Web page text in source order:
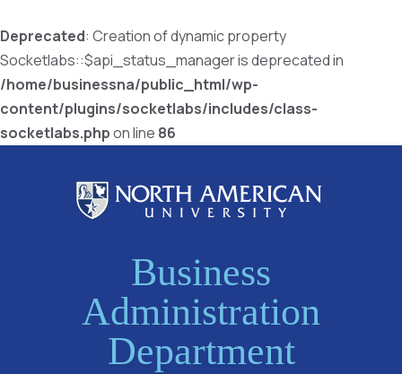
Deprecated: Creation of dynamic property
Socketlabs::$api_status_manager is deprecated in
/home/businessna/public_html/wp-
content/plugins/socketlabs/includes/class-
socketlabs.phpon line 86
Business
Administration
Department